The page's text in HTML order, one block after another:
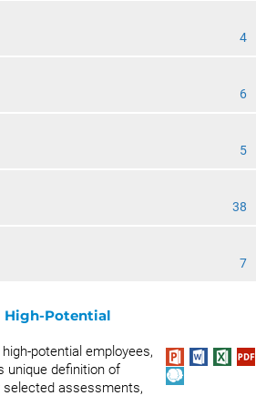
4
6
5
38
7
High-Potential
potential employees,
unique definition of
selected assessments,